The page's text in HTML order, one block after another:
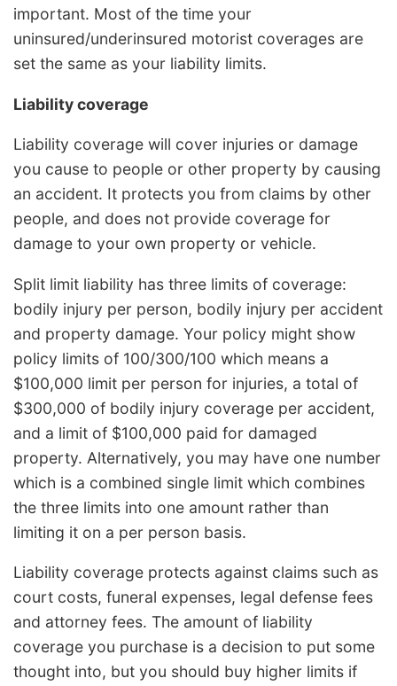
important. Most of the time your
uninsured/underinsured motorist coverages are
set the same as your liability limits.
Liability coverage
Liability coverage will cover injuries or damage
you cause to people or other property by causing
an accident. It protects you from claims by other
people, and does not provide coverage for
damage to your own property or vehicle.
Split limit liability has three limits of coverage:
bodily injury per person, bodily injury per accident
and property damage. Your policy might show
policy limits of 100/300/100 which means a
$100,000 limit per person for injuries, a total of
$300,000 of bodily injury coverage per accident,
and a limit of $100,000 paid for damaged
property. Alternatively, you may have one number
which is a combined single limit which combines
the three limits into one amount rather than
limiting it on a per person basis.
Liability coverage protects against claims such as
court costs, funeral expenses, legal defense fees
and attorney fees. The amount of liability
coverage you purchase is a decision to put some
thought into, but you should buy higher limits if